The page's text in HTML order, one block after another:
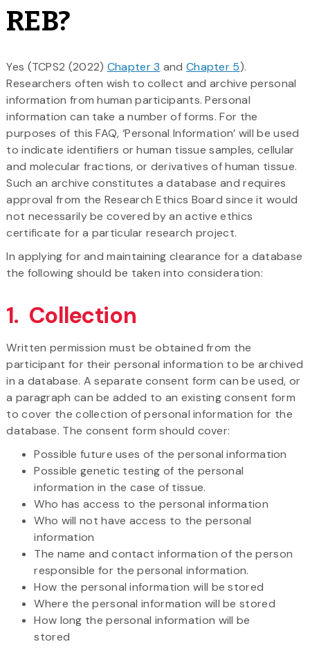
REB?
Yes (TCPS2 (2022) Chapter 3 and Chapter 5).
Researchers often wish to collect and archive personal
information from human participants. Personal
information can take a number of forms. For the
purposes of this FAQ, ‘Personal Information’ will be used
to indicate identifiers or human tissue samples, cellular
and molecular fractions, or derivatives of human tissue.
Such an archive constitutes a database and requires
approval from the Research Ethics Board since it would
not necessarily be covered by an active ethics
certificate for a particular research project.
In applying for and maintaining clearance for a database
the following should be taken into consideration:
1. Collection
Written permission must be obtained from the
participant for their personal information to be archived
in a database. A separate consent form can be used, or
a paragraph can be added to an existing consent form
to cover the collection of personal information for the
database. The consent form should cover:
Possible future uses of the personal information
Possible genetic testing of the personal
information in the case of tissue.
Who has access to the personal information
Who will not have access to the personal
information
The name and contact information of the person
responsible for the personal information.
How the personal information will be stored
Where the personal information will be stored
How long the personal information will be
stored